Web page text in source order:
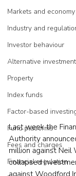
Markets and economy
Industry and
Investor behaviour
Alternative
Property
Index funds
Factor-based
Fund platforms
Fees and charges
Financial regulation
Last week the
Authority
million against Neil
collapsed